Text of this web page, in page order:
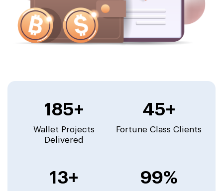
185+
Wallet Projects
Delivered
45+
Fortune Class Clients
13+ 99%